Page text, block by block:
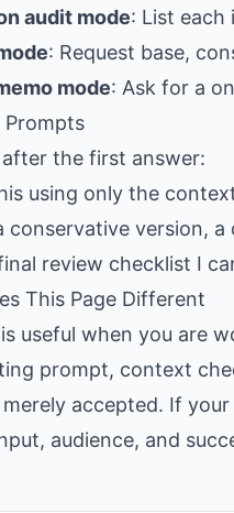
audit mode: List each
: Request base,
mode: Ask for a
Prompts
after the first answer:
using only the
conservative version,
review checklist I
This Page Different
useful when you are
prompt, context
accepted. If
audience, and